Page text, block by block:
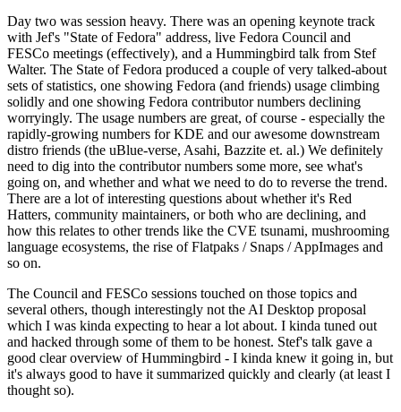
Day two was session heavy. There was an opening keynote track
with Jef's "State of Fedora" address, live Fedora Council and
FESCo meetings (effectively), and a Hummingbird talk from Stef
Walter. The State of Fedora produced a couple of very talked-about
sets of statistics, one showing Fedora (and friends) usage climbing
solidly and one showing Fedora contributor numbers declining
worryingly. The usage numbers are great, of course - especially the
rapidly-growing numbers for KDE and our awesome downstream
distro friends (the uBlue-verse, Asahi, Bazzite et. al.) We definitely
need to dig into the contributor numbers some more, see what's
going on, and whether and what we need to do to reverse the trend.
There are a lot of interesting questions about whether it's Red
Hatters, community maintainers, or both who are declining, and
how this relates to other trends like the CVE tsunami, mushrooming
language ecosystems, the rise of Flatpaks / Snaps / AppImages and
so on.
The Council and FESCo sessions touched on those topics and
several others, though interestingly not the AI Desktop proposal
which I was kinda expecting to hear a lot about. I kinda tuned out
and hacked through some of them to be honest. Stef's talk gave a
good clear overview of Hummingbird - I kinda knew it going in, but
it's always good to have it summarized quickly and clearly (at least I
thought so).